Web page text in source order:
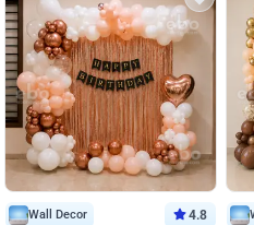
Wall Decor 4.8